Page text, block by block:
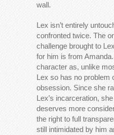
wall.
Lex isn’t entirely
confronted twice. The
challenge brought to
for him is from
character as, unlike
Lex so has no problem
obsession. Since she
Lex’s incarceration,
deserves more
the right to full
still intimidated by him